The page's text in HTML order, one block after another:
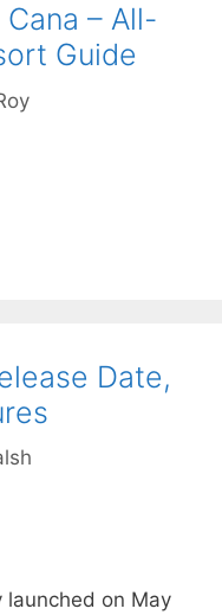
– All-
Guide
Date,
launched on May